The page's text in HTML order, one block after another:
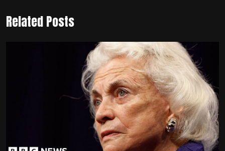
Related Posts